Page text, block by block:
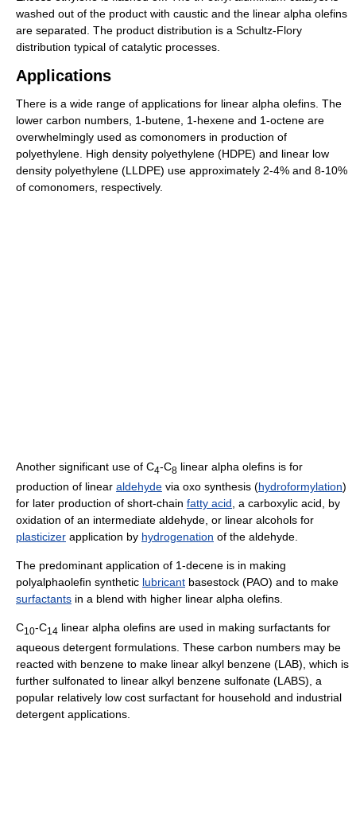
washed out of the product with caustic and the linear alpha olefins
are separated. The product distribution is a Schultz-Flory
distribution typical of catalytic processes.
Applications
There is a wide range of applications for linear alpha olefins. The
lower carbon numbers, 1-butene, 1-hexene and 1-octene are
overwhelmingly used as comonomers in production of
polyethylene. High density polyethylene (HDPE) and linear low
density polyethylene (LLDPE) use approximately 2-4% and 8-10%
of comonomers, respectively.
Another significant use of C4-C8 linear alpha olefins is for
production of linear aldehyde via oxo synthesis (hydroformylation)
for later production of short-chain fatty acid , a carboxylic acid, by
oxidation of an intermediate aldehyde, or linear alcohols for
plasticizer application by hydrogenation of the aldehyde.
The predominant application of 1-decene is in making
polyalphaolefin synthetic lubricant basestock (PAO) and to make
surfactants in a blend with higher linear alpha olefins.
C10-C14 linear alpha olefins are used in making surfactants for
aqueous detergent formulations. These carbon numbers may be
reacted with benzene to make linear alkyl benzene (LAB), which is
further sulfonated to linear alkyl benzene sulfonate (LABS), a
popular relatively low cost surfactant for household and industrial
detergent applications.